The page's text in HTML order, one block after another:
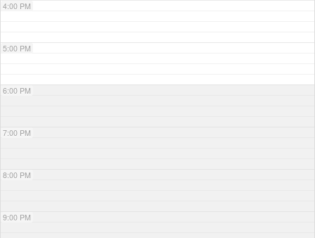
4:00 PM
5:00 PM
6:00 PM
7:00 PM
8:00 PM
9:00 PM